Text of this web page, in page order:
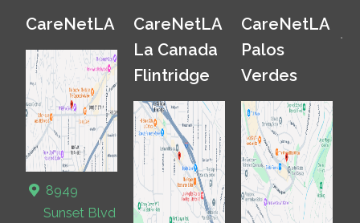
CareNetLA
8949
Sunset Blvd
CareNetLA
La Canada
Flintridge
CareNetLA
Palos
Verdes